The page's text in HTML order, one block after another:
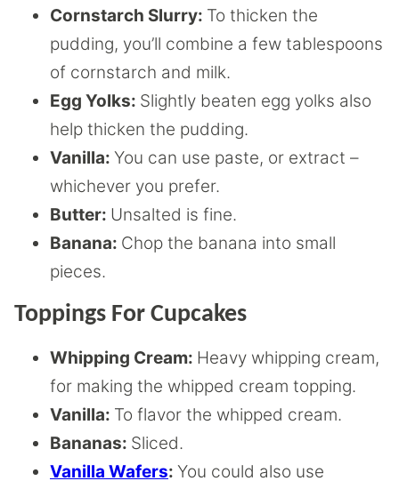
Cornstarch Slurry: To thicken the
pudding, you’ll combine a few tablespoons
of cornstarch and milk.
Egg Yolks: Slightly beaten egg yolks also
help thicken the pudding.
Vanilla: You can use paste, or extract –
whichever you prefer.
Butter: Unsalted is fine.
Banana: Chop the banana into small
pieces.
Toppings For Cupcakes
Whipping Cream: Heavy whipping cream,
for making the whipped cream topping.
Vanilla: To flavor the whipped cream.
Bananas: Sliced.
Vanilla Wafers: You could also use